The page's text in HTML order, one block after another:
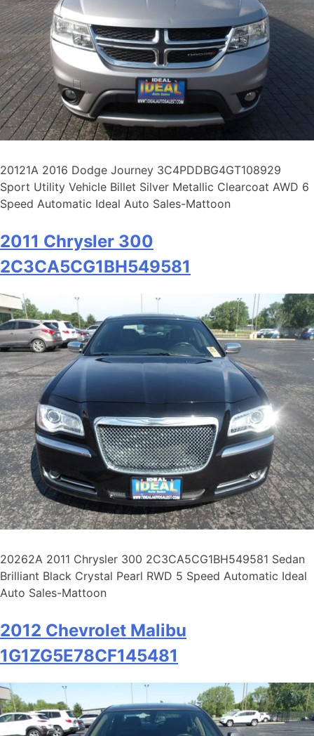
20121A 2016 Dodge Journey 3C4PDDBG4GT108929
Sport Utility Vehicle Billet Silver Metallic Clearcoat AWD 6
Speed Automatic Ideal Auto Sales-Mattoon
2011 Chrysler 300
2C3CA5CG1BH549581
20262A 2011 Chrysler 300 2C3CA5CG1BH549581 Sedan
Brilliant Black Crystal Pearl RWD 5 Speed Automatic Ideal
Auto Sales-Mattoon
2012 Chevrolet Malibu
1G1ZG5E78CF145481